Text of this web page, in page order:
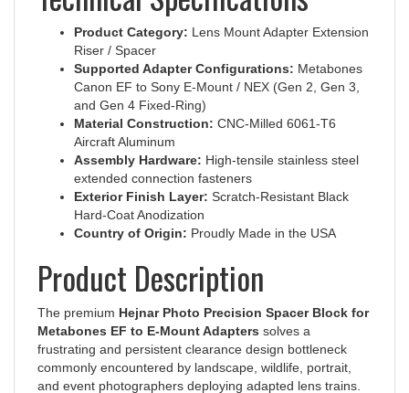
Product Category:Lens Mount Adapter Extension
Riser / Spacer
Supported Adapter Configurations:
Canon EF to Sony E-Mount / NEX (Gen 2, Gen 3,
and Gen 4 Fixed-Ring)
Material Construction:
Aircraft Aluminum
Assembly Hardware:
extended connection fasteners
Exterior Finish Layer:Scratch-Resistant Black
Hard-Coat Anodization
Country of Origin:Proudly Made in the USA
Product Description
The premium Hejnar Photo Precision Spacer Block for
Metabones EF to E-Mount Adapterssolves a
frustrating and persistent clearance design bottleneck
commonly encountered by landscape, wildlife, portrait,
and event photographers deploying adapted lens trains.
Ever since the original Gen 1 Metabones adapters, the